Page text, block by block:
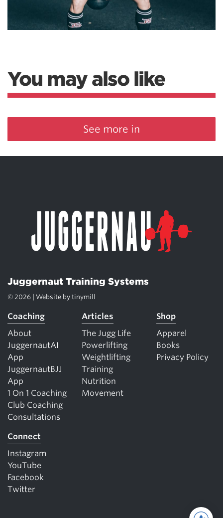
You may also like
See more in
Juggernaut Training Systems
© 2026 | Website by tinymill
Coaching
About
JuggernautAI
App
JuggernautBJJ
App
1 On 1 Coaching
Club Coaching
Consultations
Articles
The Jugg Life
Powerlifting
Weightlifting
Training
Nutrition
Movement
Shop
Apparel
Books
Privacy Policy
Connect
Instagram
YouTube
Facebook
Twitter